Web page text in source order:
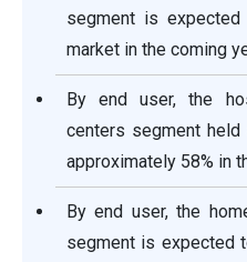
segment is
market in the coming
By end user, the
centers segment held
approximately 58% in
By end user, the
segment is expected